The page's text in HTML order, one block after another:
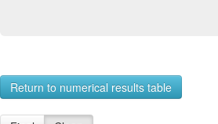
Return to numerical results table